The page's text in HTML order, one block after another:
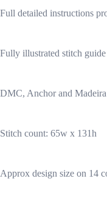
Full detailed instructions
Fully illustrated stitch
DMC, Anchor and Madeira
Stitch count: 65w x 131h
Approx design size on 14